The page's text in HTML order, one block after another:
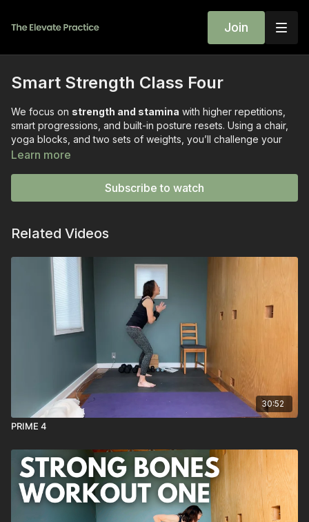
Join
Smart Strength Class Four
We focus on strength and stamina with higher repetitions,
smart progressions, and built-in posture resets. Using a chair,
yoga blocks, and two sets of weights, you’ll challenge your
whole body with movements that build both muscular
lower-body strength, balance, and stamina.
each side to build stability and hip strength.
Bent-Over Rows (15 reps) — strengthens the back and
postural muscles with the “squeeze factor.”
Tricep Kickbacks (single-arm & double-arm variations)
— tones the back of the arms with control.
Bicep Curls (palms facing out)
— a humbling but
effective variation that isolates the arms.
Moving Plank with Yoga Block— ultimate stamina-builder
for the core and shoulders.
Fun Facts:
Sit-to-Stands:Extending the interval to 45 seconds trains
stamina and strengthens your legs for everyday life.
faster than alternating sides.
Moving Plank: Adding a forward-and-back shift makes
planks more dynamic, teaching both strength
and
endurance.
Learn more
Subscribe to watch
Related Videos
30:52
PRIME 4